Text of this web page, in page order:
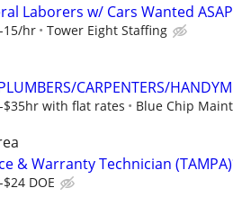
Laborers w/ Cars Wanted
15/hr Tower Eight Staffing
CARPENTERS/
$35hr with flat rates Blue Chip
& Warranty Technician
$24 DOE